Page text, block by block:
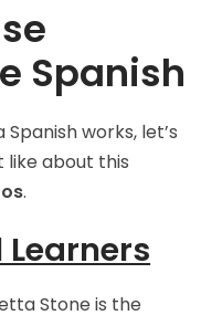
Spanish
works, let’s
like about this
.
Stone is the